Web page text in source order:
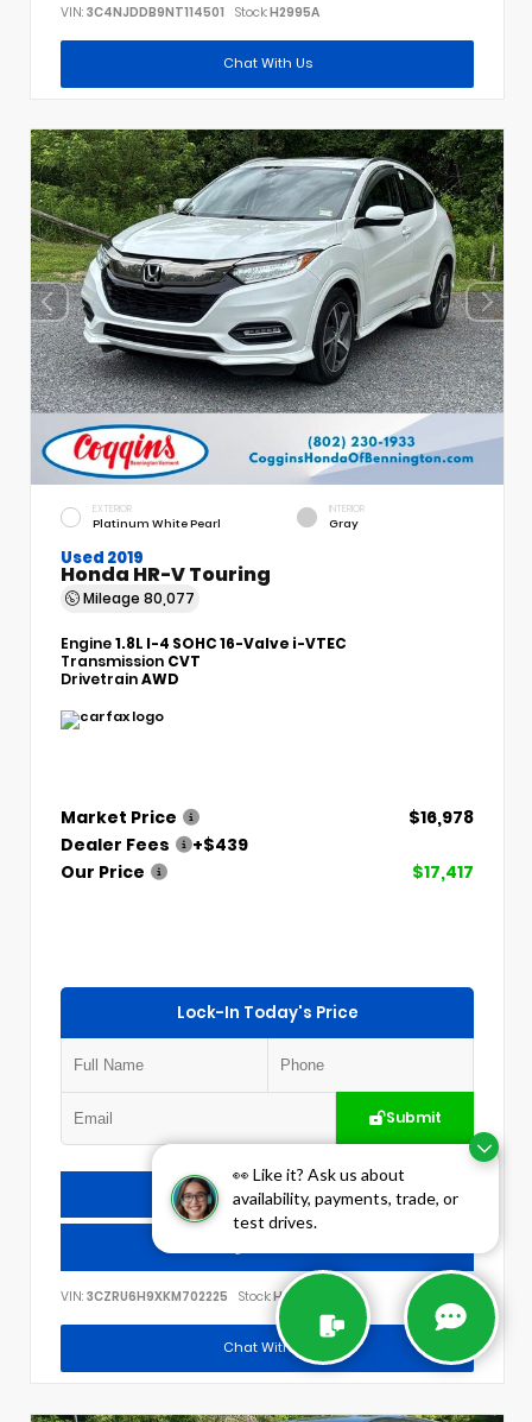
👀 Like it? Ask us about
availability, payments, trade, or
test drives.
VIN: 3C4NJDDB9NT114501 Stock:H2995A
Chat With Us
EXTERIOR
Platinum White Pearl
INTERIOR
Gray
Used 2019
Honda HR-V Touring
Mileage 80,077
Engine1.8L I-4 SOHC 16-Valve i-VTEC
Transmission CVT
DrivetrainAWD
Market Price
$16,978
Dealer Fees
+$439
Our Price
$17,417
Lock-In Today's Price
Submit
Check Availability
VIN: 3CZRU6H9XKM702225 Stock:H3012A
Chat With Us